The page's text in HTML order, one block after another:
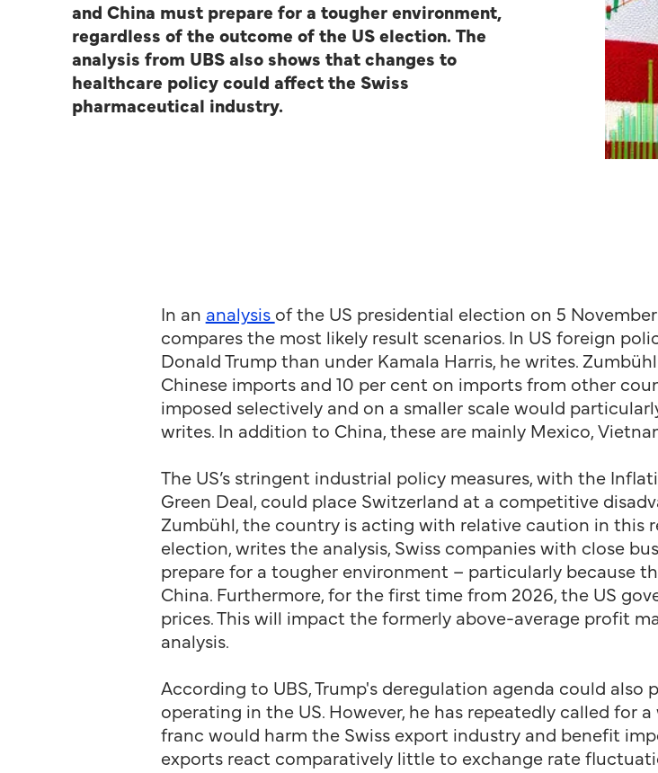
and China must prepare for a tougher environment,
regardless of the outcome of the US election. The
analysis from UBS also shows that changes to
healthcare policy could affect the Swiss
pharmaceutical industry.
In an analysis of the US presidential election on 5
compares the most likely result scenarios. In US foreign
Donald Trump than under Kamala Harris, he writes.
Chinese imports and 10 per cent on imports from other
imposed selectively and on a smaller scale would
writes. In addition to China, these are mainly Mexico,
The US’s stringent industrial policy measures, with the
Green Deal, could place Switzerland at a competitive
Zumbühl, the country is acting with relative caution in this
election, writes the analysis, Swiss companies with close
prepare for a tougher environment – particularly because
China. Furthermore, for the first time from 2026, the US
prices. This will impact the formerly above-average profit
analysis.
According to UBS, Trump's deregulation agenda could
operating in the US. However, he has repeatedly called for
franc would harm the Swiss export industry and benefit
exports react comparatively little to exchange rate